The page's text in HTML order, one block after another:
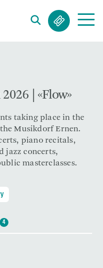
| «Flow»
taking place in the
Musikdorf Ernen.
piano recitals,
jazz concerts,
masterclasses.
4